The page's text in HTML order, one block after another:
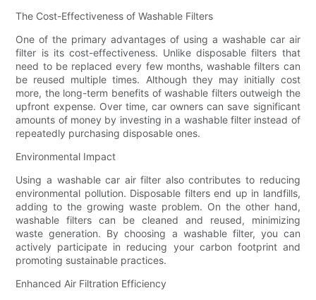
The Cost-Effectiveness of Washable Filters
One of the primary advantages of using a washable car air
filter is its cost-effectiveness. Unlike disposable filters that
need to be replaced every few months, washable filters can
be reused multiple times. Although they may initially cost
more, the long-term benefits of washable filters outweigh the
upfront expense. Over time, car owners can save significant
amounts of money by investing in a washable filter instead of
repeatedly purchasing disposable ones.
Environmental Impact
Using a washable car air filter also contributes to reducing
environmental pollution. Disposable filters end up in landfills,
adding to the growing waste problem. On the other hand,
washable filters can be cleaned and reused, minimizing
waste generation. By choosing a washable filter, you can
actively participate in reducing your carbon footprint and
promoting sustainable practices.
Enhanced Air Filtration Efficiency